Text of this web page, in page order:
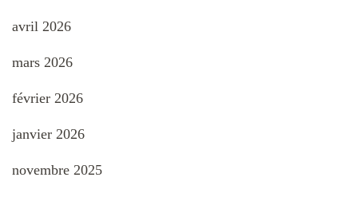
avril 2026
mars 2026
février 2026
janvier 2026
novembre 2025